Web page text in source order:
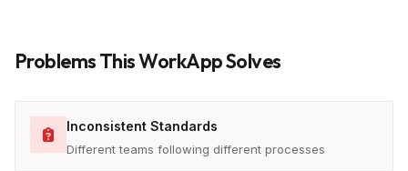
Problems This WorkApp Solves
Inconsistent Standards
Different teams following different processes